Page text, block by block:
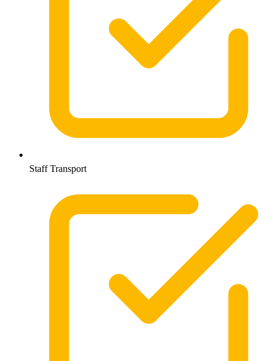
Staff Transport